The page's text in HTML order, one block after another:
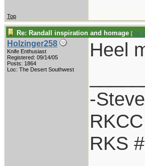
Top
Re: Randall inspiration and homage [Re:
Holzinger258
Knife Enthusiast
Registered: 09/14/05
Posts: 1864
Loc: The Desert Southwest
Heel
-Steve
RKS